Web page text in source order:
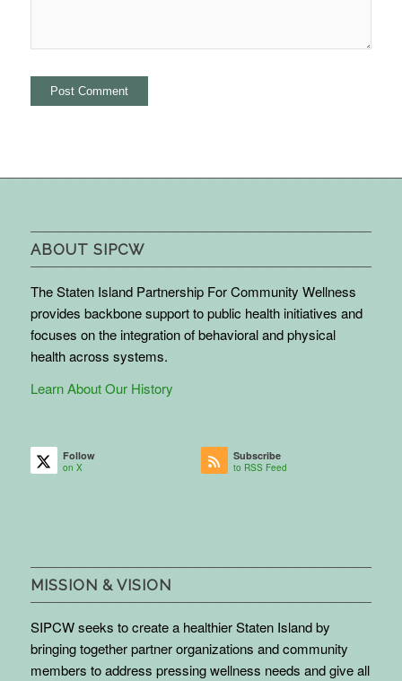
ABOUT SIPCW
The Staten Island Partnership For Community Wellness
provides backbone support to public health initiatives and
focuses on the integration of behavioral and physical
health across systems.
Learn About Our History
Follow
on X
Subscribe
to RSS Feed
MISSION & VISION
SIPCW seeks to create a healthier Staten Island by
bringing together partner organizations and community
members to address pressing wellness needs and give all